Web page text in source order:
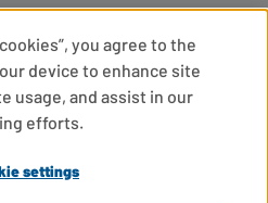
you agree to the
device to enhance site
usage, and assist in our
efforts.
settings